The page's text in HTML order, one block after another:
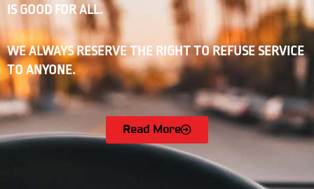
IS GOOD FOR ALL.
WE ALWAYS RESERVE THE RIGHT TO REFUSE SERVICE
TO ANYONE.
Read More